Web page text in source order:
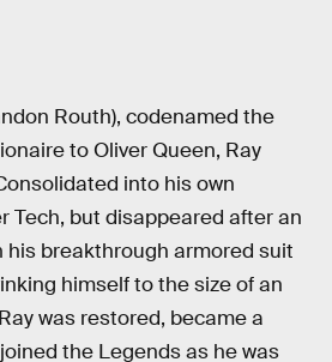
Routh), codenamed the
to Oliver Queen, Ray
into his own
Tech, but disappeared after an
his breakthrough armored suit
himself to the size of an
was restored, became a
the Legends as he was